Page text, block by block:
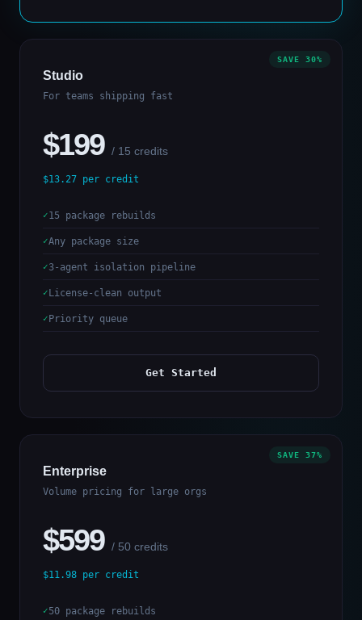
SAVE 30%
Studio
For teams shipping fast
$199 / 15 credits
$13.27 per credit
15 package rebuilds
Any package size
3-agent isolation pipeline
License-clean output
Priority queue
Get Started
SAVE 37%
Enterprise
Volume pricing for large orgs
$599 / 50 credits
$11.98 per credit
50 package rebuilds